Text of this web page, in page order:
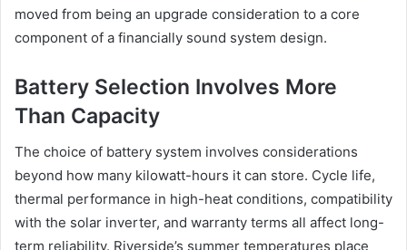
moved from being an upgrade consideration to a core
component of a financially sound system design.
Battery Selection Involves More
Than Capacity
The choice of battery system involves considerations
beyond how many kilowatt-hours it can store. Cycle life,
thermal performance in high-heat conditions, compatibility
with the solar inverter, and warranty terms all affect long-
term reliability. Riverside’s summer temperatures place